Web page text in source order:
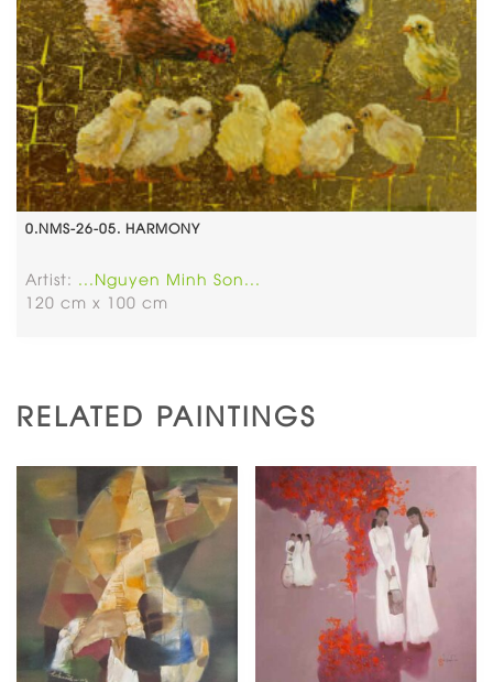
0.NMS-26-05. HARMONY
Artist: ...Nguyen Minh Son...
120 cm x 100 cm
RELATED PAINTINGS